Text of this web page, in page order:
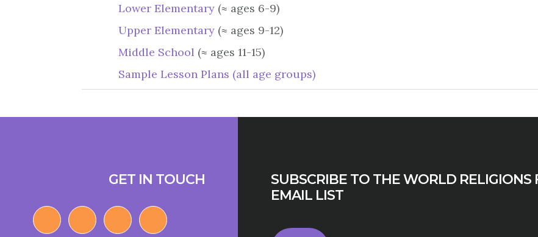
Lower Elementary (≈ ages 6-9)
Upper Elementary (≈ ages 9-12)
Middle School (≈ ages 11-15)
Sample Lesson Plans (all age groups)
GET IN TOUCH
SUBSCRIBE TO THE WORLD RELIGIONS
EMAIL LIST